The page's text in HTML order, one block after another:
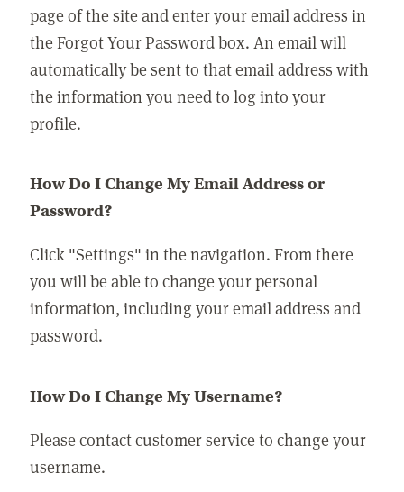
page of the site and enter your email address in
the Forgot Your Password box. An email will
automatically be sent to that email address with
the information you need to log into your
profile.
How Do I Change My Email Address or
Password?
Click "Settings" in the navigation. From there
you will be able to change your personal
information, including your email address and
password.
How Do I Change My Username?
Please contact customer service to change your
username.